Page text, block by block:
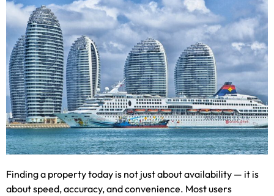
Finding a property today is not just about availability — it is
about speed, accuracy, and convenience. Most users